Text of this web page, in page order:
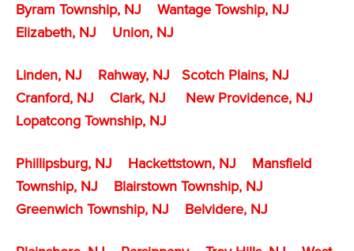
Byram Township, NJ
Wantage Towship, NJ
Elizabeth, NJ
Union, NJ
Linden, NJ Rahway, NJ
Scotch Plains, NJ
Cranford, NJ
Clark, NJ
New Providence, NJ
Lopatcong Township, NJ
Phillipsburg, NJ Hackettstown, NJ
Mansfield
Township, NJ
Blairstown Township, NJ
Greenwich Township, NJ
Belvidere, NJ